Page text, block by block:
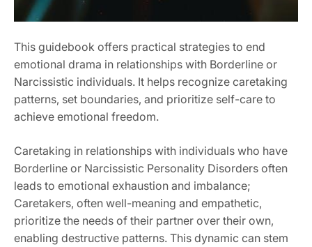
This guidebook offers practical strategies to end
emotional drama in relationships with Borderline or
Narcissistic individuals. It helps recognize caretaking
patterns‚ set boundaries‚ and prioritize self-care to
achieve emotional freedom.
Caretaking in relationships with individuals who have
Borderline or Narcissistic Personality Disorders often
leads to emotional exhaustion and imbalance;
Caretakers‚ often well-meaning and empathetic‚
prioritize the needs of their partner over their own‚
enabling destructive patterns. This dynamic can stem